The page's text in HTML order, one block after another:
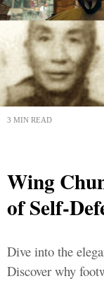
3 MIN READ
Wing
of Self-
Dive into the
Discover why